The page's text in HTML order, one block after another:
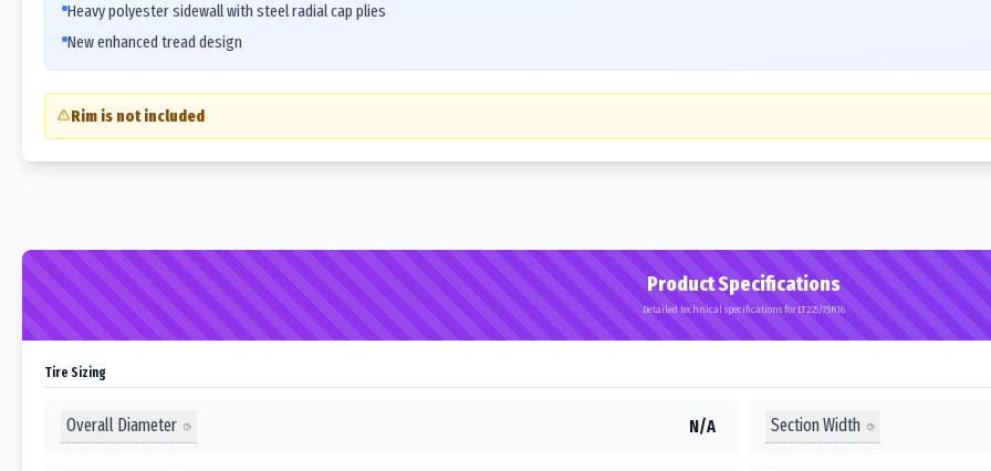
Heavy polyester sidewall with steel radial cap plies
New enhanced tread design
Rim is not included
Product Specifications
Detailed technical specifications for LT225/75R16
Tire Sizing
Overall Diameter N/A Section Width